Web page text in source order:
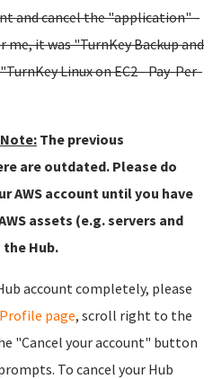
and cancel the "application" -
me, it was "TurnKey Backup and
Linux on EC2 - Pay-Per-
Note: The previous
are outdated. Please do
AWS account until you have
assets (e.g. servers and
Hub.
account completely, please
Profile page, scroll right to the
"Cancel your account" button
To cancel your Hub